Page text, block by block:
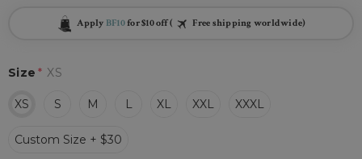
Apply BF10for $10 off ( Free shipping worldwide)
Size * XS
XS S M L XL XXL XXXL
Custom Size + $30